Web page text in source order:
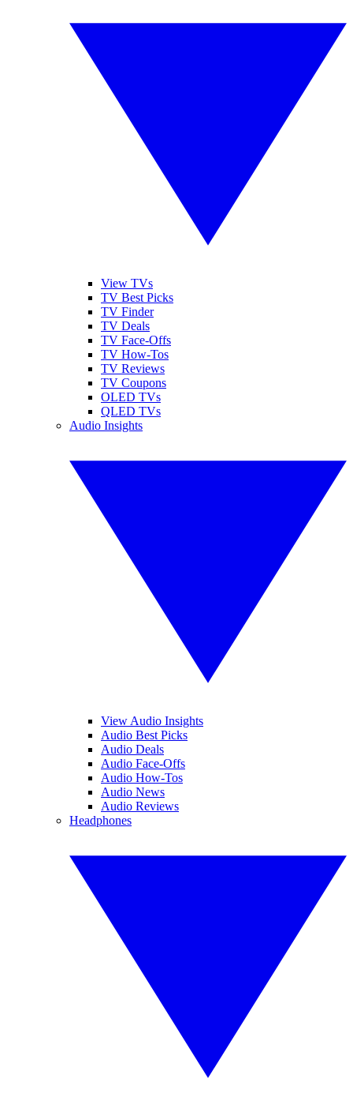
View TVs
TV Best Picks
TV Finder
TV Deals
TV Face-Offs
TV How-Tos
TV Reviews
TV Coupons
OLED TVs
QLED TVs
Audio Insights
View Audio Insights
Audio Best Picks
Audio Deals
Audio Face-Offs
Audio How-Tos
Audio News
Audio Reviews
Headphones